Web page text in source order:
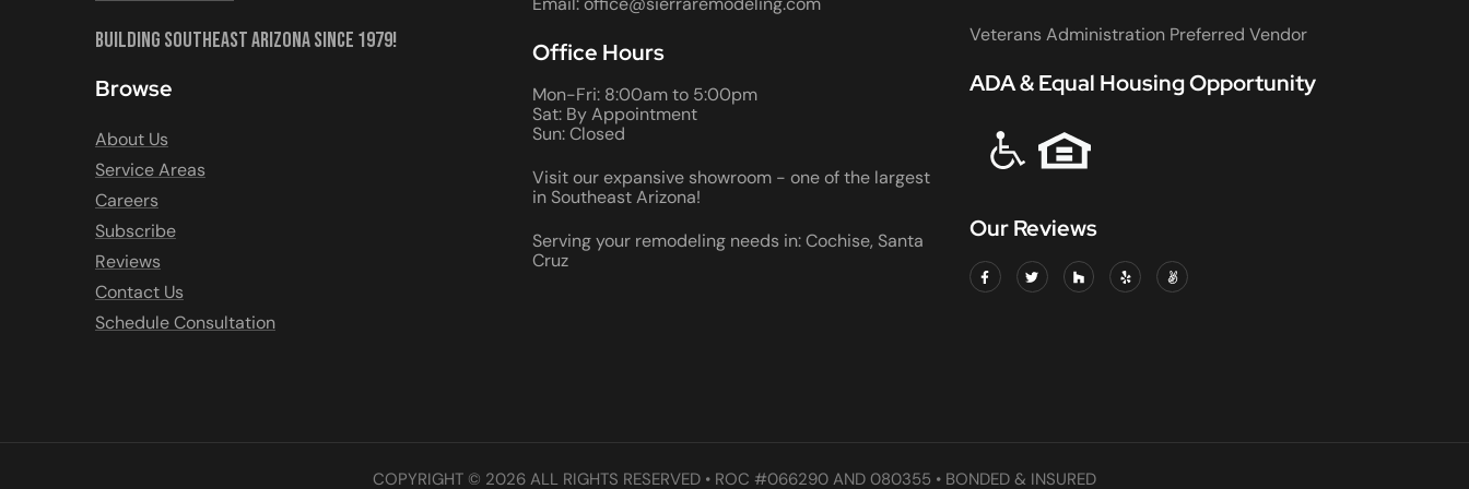
Building Southeast Arizona Since 1979!
Browse
About Us
Service Areas
Careers
Subscribe
Reviews
Contact Us
Schedule Consultation
Office Hours
Mon-Fri: 8:00am to 5:00pm
Sat: By Appointment
Sun: Closed
Visit our expansive showroom - one of the largest
in Southeast Arizona!
Serving your remodeling needs in: Cochise, Santa
Cruz
Veterans Administration Preferred Vendor
ADA & Equal Housing Opportunity
Our Reviews
COPYRIGHT © 2026 ALL RIGHTS RESERVED • ROC #066290 AND 080355 • BONDED & INSURED